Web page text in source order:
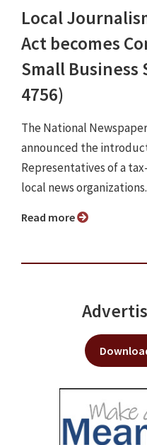
Local
Act becomes
Small Business
4756)
The National
announced the
Representatives of a
local news organizations.
Read more